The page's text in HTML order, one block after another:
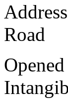
Road